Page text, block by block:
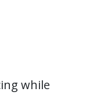
while